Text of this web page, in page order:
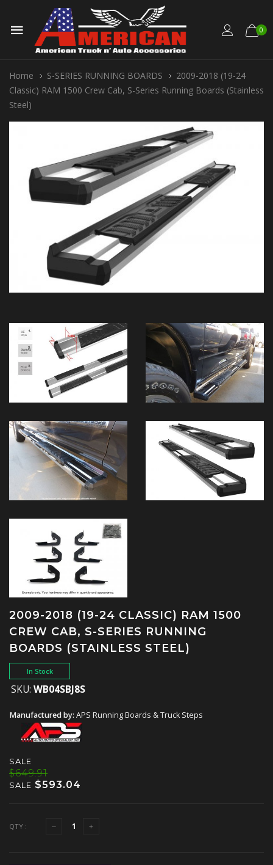
0
Home S-SERIES RUNNING BOARDS
2009-2018 (19-24
Classic) RAM 1500 Crew Cab, S-Series Running Boards (Stainless
Steel)
2009-2018 (19-24 CLASSIC) RAM 1500
CREW CAB, S-SERIES RUNNING
BOARDS (STAINLESS STEEL)
In Stock
SKU: WB04SBJ8S
Manufactured by: APS Running Boards & Truck Steps
SALE
$649.91
SALE $593.04
QTY :